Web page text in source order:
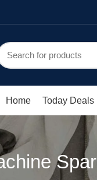
Home Today Deals